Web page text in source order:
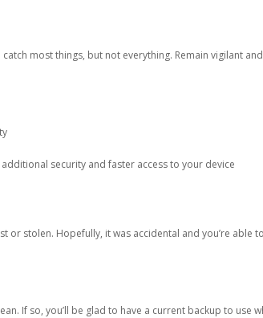
most things, but not everything. Remain vigilant
security and faster access to your device
or stolen. Hopefully, it was accidental and you’re able
If so, you’ll be glad to have a current backup to use